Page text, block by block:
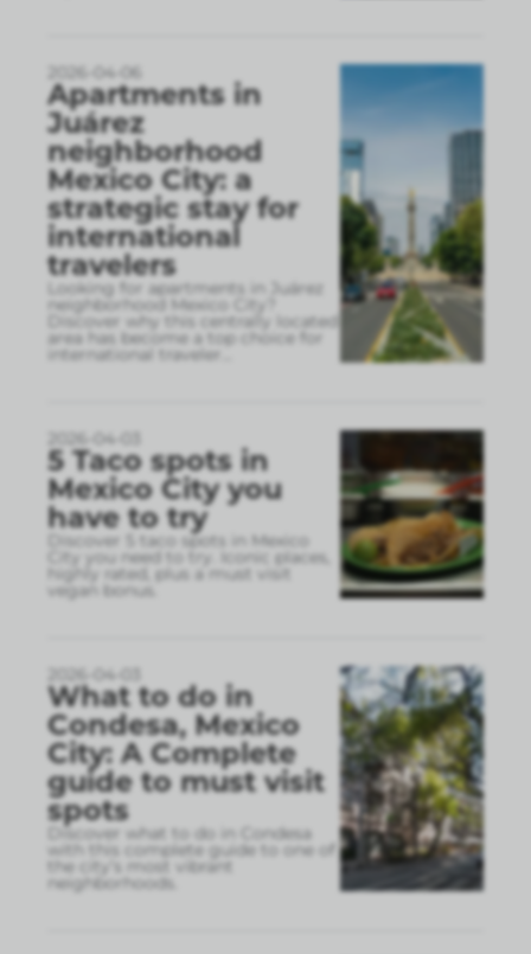
2026-04-06
Apartments in
Juárez
neighborhood
Mexico City: a
strategic stay for
international
travelers
Looking for apartments in Juárez
neighborhood Mexico City?
Discover why this centrally located
area has become a top choice for
international traveler
2026-04-03
5 Taco spots in
Mexico City you
have to try
Discover 5 taco spots in Mexico
City you need to try. Iconic places,
highly rated, plus a must visit
vegan bonus.
2026-04-03
What to do in
Condesa, Mexico
City: A Complete
guide to must visit
spots
Discover what to do in Condesa
with this complete guide to one of
the city’s most vibrant
neighborhoods.